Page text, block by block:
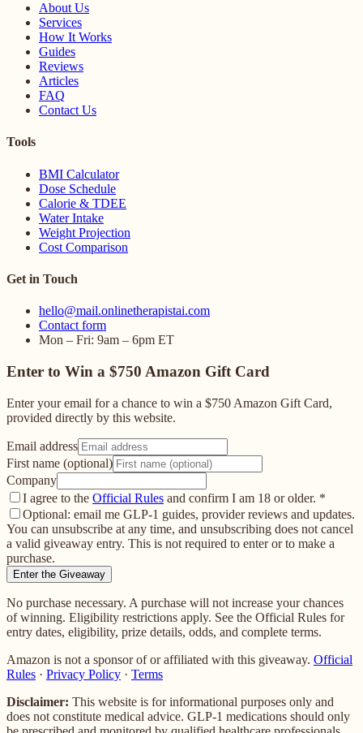
About Us
Services
How It Works
Guides
Reviews
Articles
FAQ
Contact Us
Tools
BMI Calculator
Dose Schedule
Calorie & TDEE
Water Intake
Weight Projection
Cost Comparison
Get in Touch
hello@mail.onlinetherapistai.com
Contact form
Mon – Fri: 9am – 6pm ET
Enter to Win a $750 Amazon Gift Card
Enter your email for a chance to win a $750 Amazon Gift Card,
provided directly by this website.
Email address
First name (optional)
Company
I agree to the Official Rules and confirm I am 18 or older. *
Optional: email me GLP-1 guides, provider reviews and updates.
You can unsubscribe at any time, and unsubscribing does not cancel
a valid giveaway entry. This is not required to enter or to make a
purchase.
Enter the Giveaway
No purchase necessary. A purchase will not increase your chances
of winning. Eligibility restrictions apply. See the Official Rules for
entry dates, eligibility, prize details, odds, and complete terms.
Amazon is not a sponsor of or affiliated with this giveaway. Official
Rules · Privacy Policy · Terms
Disclaimer: This website is for informational purposes only and
does not constitute medical advice. GLP-1 medications should only